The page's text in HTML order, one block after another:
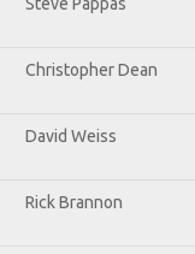
Christopher Dean
David Weiss
Rick Brannon